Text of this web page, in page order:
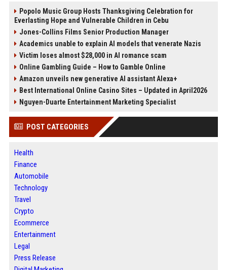
Popolo Music Group Hosts Thanksgiving Celebration for
Everlasting Hope and Vulnerable Children in Cebu
Jones-Collins Films Senior Production Manager
Academics unable to explain AI models that venerate Nazis
Victim loses almost $28,000 in AI romance scam
Online Gambling Guide – How to Gamble Online
Amazon unveils new generative AI assistant Alexa+
Best International Online Casino Sites – Updated in April2026
Nguyen-Duarte Entertainment Marketing Specialist
POST CATEGORIES
Health
Finance
Automobile
Technology
Travel
Crypto
Ecommerce
Entertainment
Legal
Press Release